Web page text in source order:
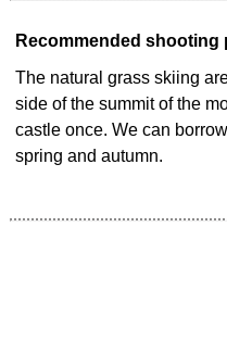
Recommended shooting
The natural grass skiing
side of the summit of the
castle once. We can
spring and autumn.